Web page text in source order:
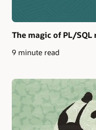
The magic of PL/
9 minute read